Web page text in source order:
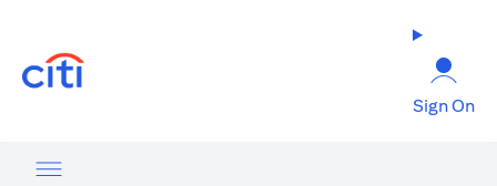
Sign On